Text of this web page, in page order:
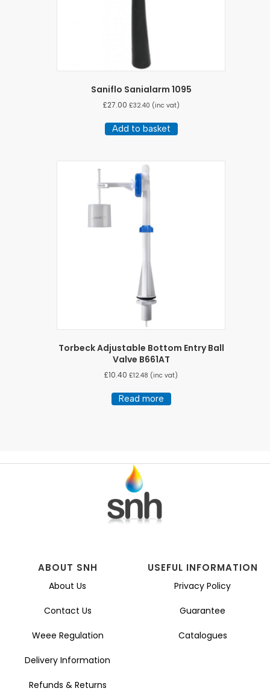
Saniflo Sanialarm 1095
£27.00 £32.40 (inc vat)
Add to basket
Torbeck Adjustable Bottom Entry Ball
Valve B661AT
£10.40 £12.48 (inc vat)
Read more
ABOUT SNH
About Us
Contact Us
Weee Regulation
Delivery Information
Refunds & Returns
USEFUL INFORMATION
Privacy Policy
Guarantee
Catalogues